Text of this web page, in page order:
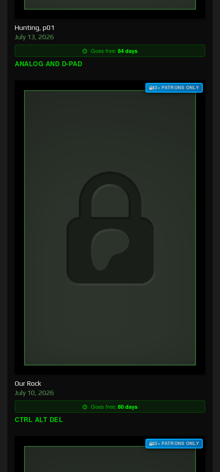
Hunting, p01
July 13, 2026
Goes free: 84 days
ANALOG AND D-PAD
$3+ PATRONS ONLY
Our Rock
July 10, 2026
Goes free: 80 days
CTRL ALT DEL
$3+ PATRONS ONLY